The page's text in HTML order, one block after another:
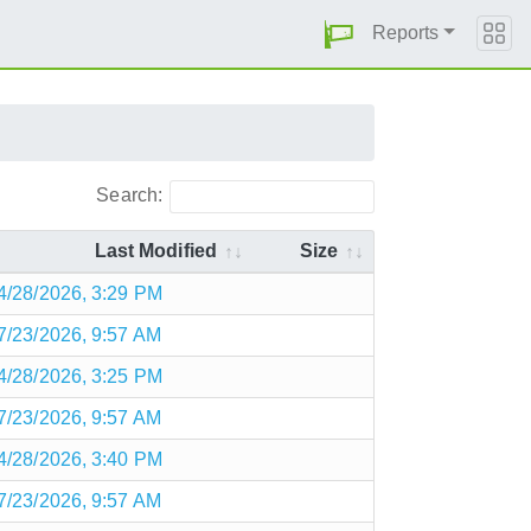
Reports
Search:
Last Modified Size
28/2026, 3:29 PM
23/2026, 9:57 AM
28/2026, 3:25 PM
23/2026, 9:57 AM
28/2026, 3:40 PM
23/2026, 9:57 AM